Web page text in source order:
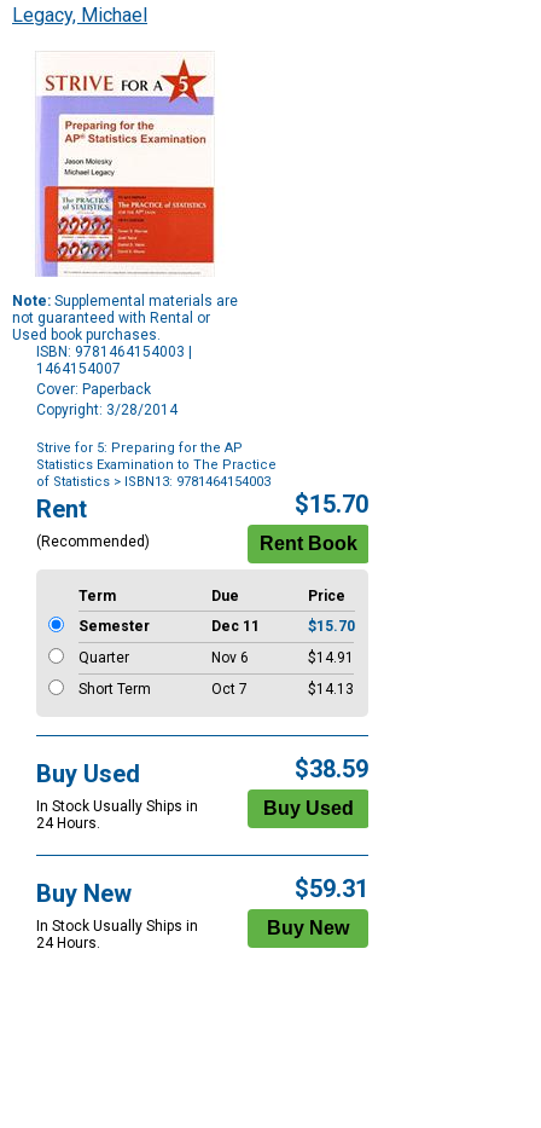
Legacy, Michael
Note: Supplemental materials are
not guaranteed with Rental or
Used book purchases.
ISBN: 9781464154003 |
1464154007
Cover: Paperback
Copyright: 3/28/2014
Strive for 5: Preparing for the AP
Statistics Examination to The Practice
of Statistics > ISBN13: 9781464154003
Purchase
Options
Rent
(Recommended)
$15.70
Term Due
Price
Semester
Dec 11
$15.70
Quarter
Nov 6
$14.91
Short Term
Oct 7 $14.13
Buy Used
In Stock Usually Ships in
24 Hours.
$38.59
Buy New
In Stock Usually Ships in
24 Hours.
$59.31